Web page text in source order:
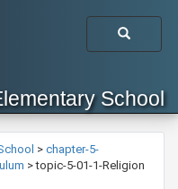
School
> chapter-5-
>topic-5-01-1-Religion